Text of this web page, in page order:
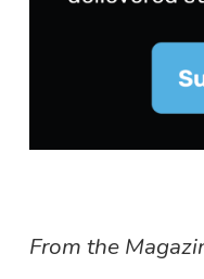
From the